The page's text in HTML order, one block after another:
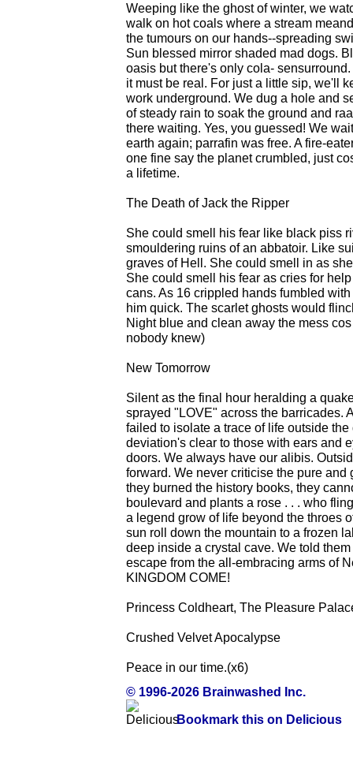
Weeping like the ghost of winter, we
walk on hot coals where a stream
the tumours on our hands--spreading
Sun blessed mirror shaded mad dogs.
oasis but there's only cola-
it must be real. For just a little sip, we'll
work underground. We dug a hole and
of steady rain to soak the ground and
there waiting. Yes, you guessed! We
earth again; parrafin was free. A fire-
one fine say the planet crumbled, just
a lifetime.
The Death of Jack the Ripper
She could smell his fear like black piss
smouldering ruins of an abbatoir. Like
graves of Hell. She could smell in as
She could smell his fear as cries for
cans. As 16 crippled hands fumbled
him quick. The scarlet ghosts would
Night blue and clean away the mess
nobody knew)
New Tomorrow
Silent as the final hour heralding a
sprayed "LOVE" across the barricades.
failed to isolate a trace of life outside
deviation's clear to those with ears and
doors. We always have our alibis.
forward. We never criticise the pure
they burned the history books, they
boulevard and plants a rose . . . who
a legend grow of life beyond the throes
sun roll down the mountain to a frozen
deep inside a crystal cave. We told
escape from the all-embracing arms of
KINGDOM COME!
Princess Coldheart, The Pleasure
Crushed Velvet Apocalypse
Peace in our time.(x6)
© 1996-2026 Brainwashed Inc.
Bookmark this on Delicious